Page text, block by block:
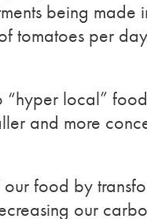
being
tomatoes per
“hyper local”
and more
food by
our